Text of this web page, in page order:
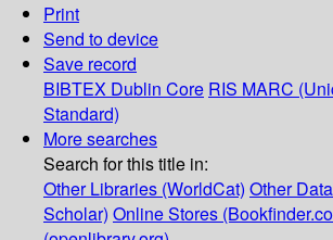
Print
Send to device
Save record
BIBTEX Dublin Core RIS MARC
Standard)
More searches
Search for this title in:
Other Libraries (WorldCat) Other
Scholar) Online Stores